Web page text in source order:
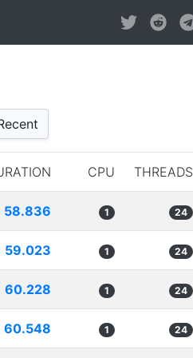
CPU THREADS
58.836 1 24
59.023 1 24
60.228 1 24
60.548 1 24